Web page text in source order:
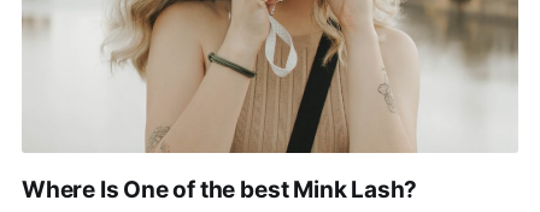
Where Is One of the best Mink Lash?